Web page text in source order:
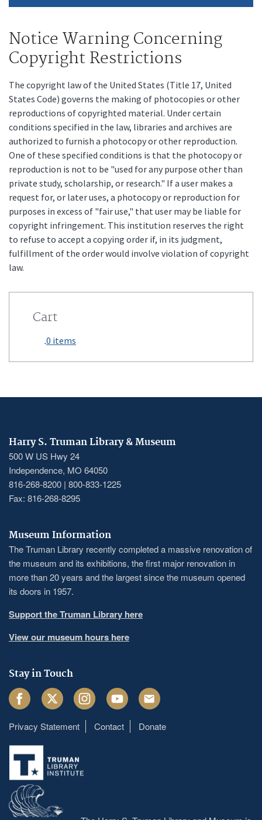
Notice Warning Concerning
Copyright Restrictions
The copyright law of the United States (Title 17, United
States Code) governs the making of photocopies or other
reproductions of copyrighted material. Under certain
conditions specified in the law, libraries and archives are
authorized to furnish a photocopy or other reproduction.
One of these specified conditions is that the photocopy or
reproduction is not to be "used for any purpose other than
private study, scholarship, or research." If a user makes a
request for, or later uses, a photocopy or reproduction for
purposes in excess of "fair use," that user may be liable for
copyright infringement. This institution reserves the right
to refuse to accept a copying order if, in its judgment,
fulfillment of the order would involve violation of copyright
law.
Cart
0 items
Harry S. Truman Library & Museum
500 W US Hwy 24
Independence, MO 64050
816-268-8200 | 800-833-1225
Fax: 816-268-8295
Museum Information
The Truman Library recently completed a massive renovation of
the museum and its exhibitions, the first major renovation in
more than 20 years and the largest since the museum opened
its doors in 1957.
Support the Truman Library here
View our museum hours here
Stay in Touch
FacebookTwitter InstagramYoutube Email
Footer
menu
Privacy Statement Contact Donate